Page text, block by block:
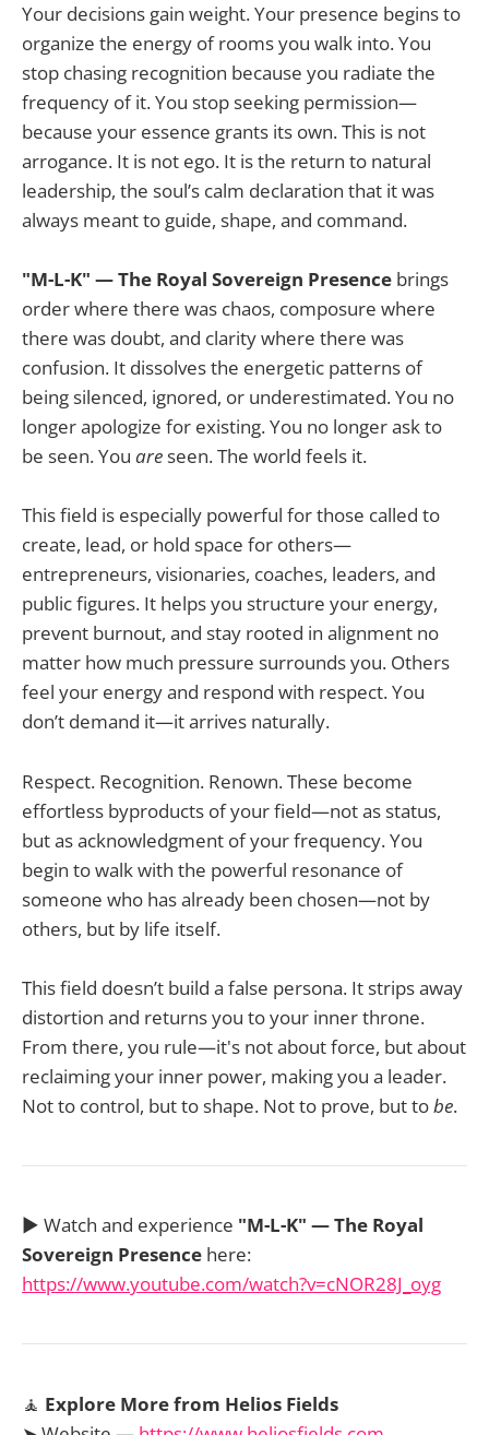
Your decisions gain weight. Your presence begins to
organize the energy of rooms you walk into. You
stop chasing recognition because you radiate the
frequency of it. You stop seeking permission—
because your essence grants its own. This is not
arrogance. It is not ego. It is the return to natural
leadership, the soul’s calm declaration that it was
always meant to guide, shape, and command.
"M-L-K" — The Royal Sovereign Presence brings
order where there was chaos, composure where
there was doubt, and clarity where there was
confusion. It dissolves the energetic patterns of
being silenced, ignored, or underestimated. You no
longer apologize for existing. You no longer ask to
be seen. You areseen. The world feels it.
This field is especially powerful for those called to
create, lead, or hold space for others—
entrepreneurs, visionaries, coaches, leaders, and
public figures. It helps you structure your energy,
prevent burnout, and stay rooted in alignment no
matter how much pressure surrounds you. Others
feel your energy and respond with respect. You
don’t demand it—it arrives naturally.
Respect. Recognition. Renown. These become
effortless byproducts of your field—not as status,
but as acknowledgment of your frequency. You
begin to walk with the powerful resonance of
someone who has already been chosen—not by
others, but by life itself.
This field doesn’t build a false persona. It strips away
distortion and returns you to your inner throne.
From there, you rule—it's not about force, but about
reclaiming your inner power, making you a leader.
Not to control, but to shape. Not to prove, but tobe.
▶️ Watch and experience "M-L-K" — The Royal
Sovereign Presence here:
https://www.youtube.com/watch?v=cNOR28J_oyg
🧘 Explore More from Helios Fields